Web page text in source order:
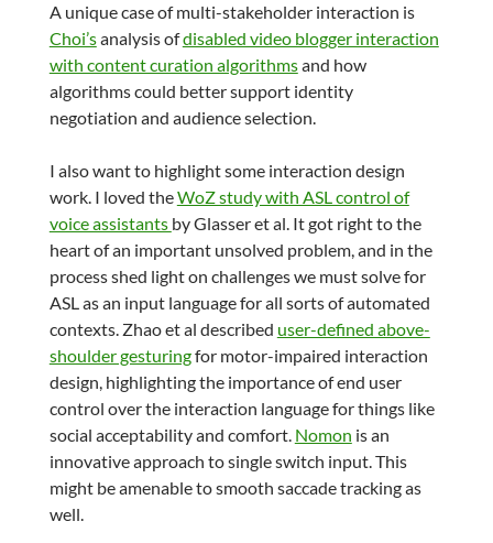
A unique case of multi-stakeholder interaction is
Choi’sanalysis ofdisabled video blogger interaction
with content curation algorithmsand how
algorithms could better support identity
negotiation and audience selection.
I also want to highlight some interaction design
work. I loved theWoZ study with ASL control of
voice assistants by Glasser et al. It got right to the
heart of an important unsolved problem, and in the
process shed light on challenges we must solve for
ASL as an input language for all sorts of automated
contexts. Zhao et al described user-defined above-
shoulder gesturingfor motor-impaired interaction
design, highlighting the importance of end user
control over the interaction language for things like
social acceptability and comfort. Nomon is an
innovative approach to single switch input. This
might be amenable to smooth saccade tracking as
well.